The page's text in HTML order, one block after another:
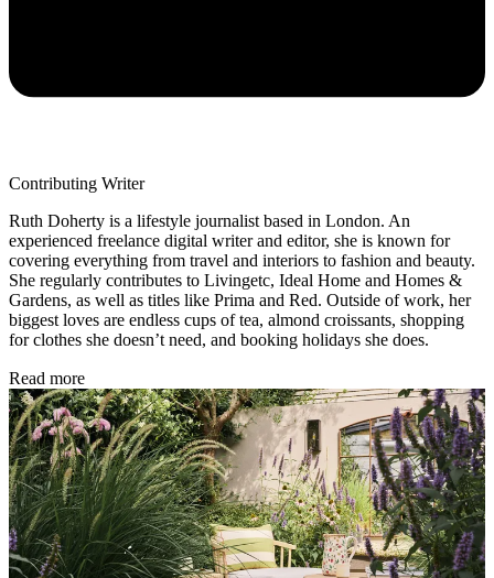
Contributing Writer
Ruth Doherty is a lifestyle journalist based in London. An
experienced freelance digital writer and editor, she is known for
covering everything from travel and interiors to fashion and beauty.
She regularly contributes to Livingetc, Ideal Home and Homes &
Gardens, as well as titles like Prima and Red. Outside of work, her
biggest loves are endless cups of tea, almond croissants, shopping
for clothes she doesn’t need, and booking holidays she does.
Read more